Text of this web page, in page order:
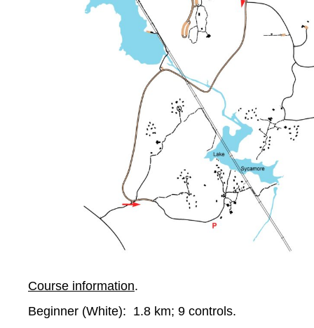
Course information.
Beginner (White): 1.8 km; 9 controls.